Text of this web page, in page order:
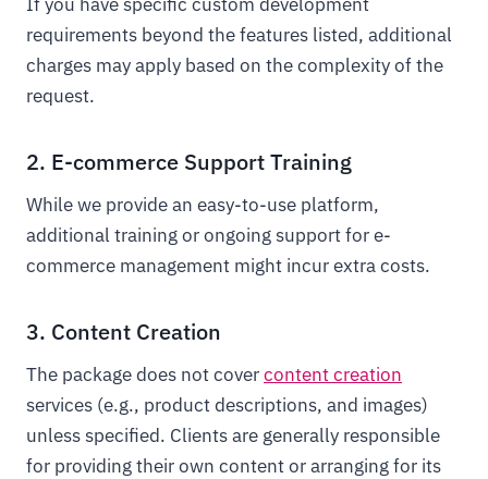
requirements beyond the features listed, additional
charges may apply based on the complexity of the
request.
2. E-commerce Support Training
While we provide an easy-to-use platform,
additional training or ongoing support for e-
commerce management might incur extra costs.
3. Content Creation
The package does not covercontent creation
services (e.g., product descriptions, and images)
unless specified. Clients are generally responsible
for providing their own content or arranging for its